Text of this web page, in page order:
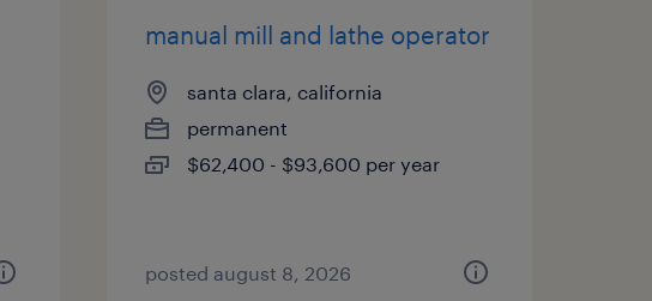
manual mill and lathe operator
santa clara, california
permanent
$62,400 - $93,600 per year
posted august 8, 2026